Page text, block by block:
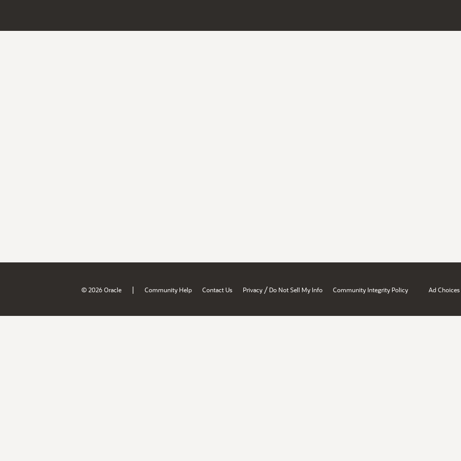
© 2026 Oracle | Community Help Contact Us Privacy / Do Not Sell My Info Community Integrity Policy Ad Choices